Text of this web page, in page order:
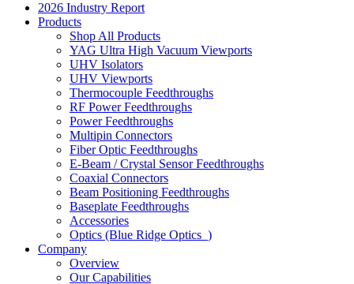
2026 Industry Report
Products
Shop All Products
YAG Ultra High Vacuum Viewports
UHV Isolators
UHV Viewports
Thermocouple Feedthroughs
RF Power Feedthroughs
Power Feedthroughs
Multipin Connectors
Fiber Optic Feedthroughs
E-Beam / Crystal Sensor Feedthroughs
Coaxial Connectors
Beam Positioning Feedthroughs
Baseplate Feedthroughs
Accessories
Optics (Blue Ridge Optics )
Company
Overview
Our Capabilities